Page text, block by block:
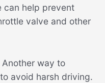
can help prevent
valve and other
Another way to
avoid harsh driving.